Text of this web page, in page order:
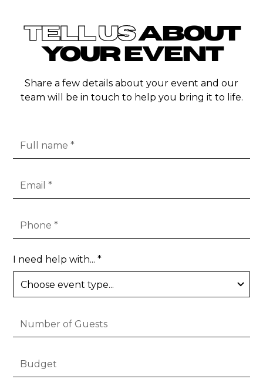
TELL USABOUT
YOUR EVENT
Share a few details about your event and our
team will be in touch to help you bring it to life.
I need help with... *